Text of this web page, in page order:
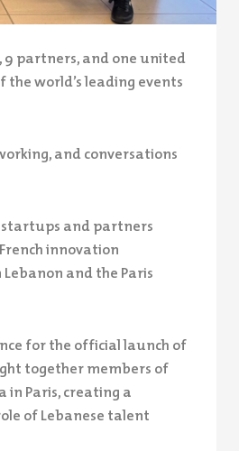
9 partners, and one united
the world’s leading events
and conversations
startups and partners
innovation
and the Paris
for the official launch of
together members of
in Paris, creating a
of Lebanese talent